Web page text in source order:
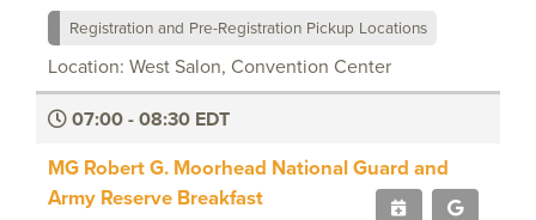
Registration and Pre-Registration Pickup Locations
Location: West Salon, Convention Center
07:00 - 08:30 EDT
MG Robert G. Moorhead National Guard and
Army Reserve Breakfast